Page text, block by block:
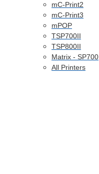
mC-Print2
mC-Print3
mPOP
TSP700II
TSP800II
Matrix - SP700
All Printers